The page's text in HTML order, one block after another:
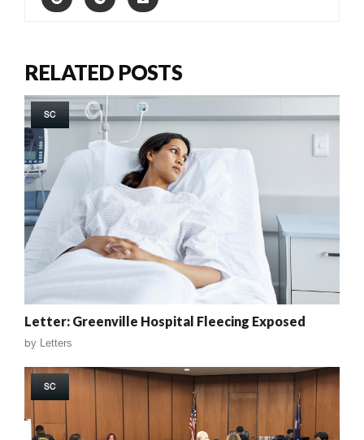
RELATED POSTS
SC
Letter: Greenville Hospital Fleecing Exposed
by Letters
SC